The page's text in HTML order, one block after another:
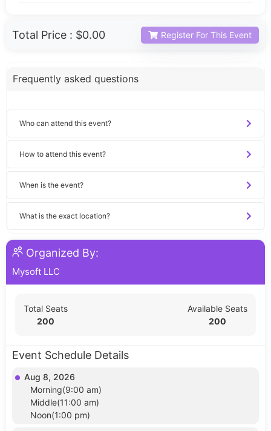
Total Price : $0.00 Register For This Event
Frequently asked questions
Who can attend this event?
How to attend this event?
When is the event?
What is the exact location?
Organized By:
Mysoft LLC
Total Seats
200
Available Seats
200
Event Schedule Details
Aug 8, 2026
Morning(9:00 am)
Middle(11:00 am)
Noon(1:00 pm)